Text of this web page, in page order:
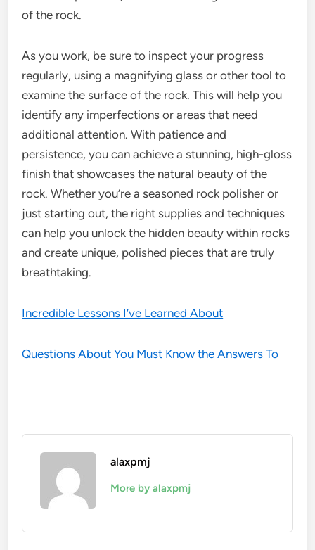
of the rock.
As you work, be sure to inspect your progress
regularly, using a magnifying glass or other tool to
examine the surface of the rock. This will help you
identify any imperfections or areas that need
additional attention. With patience and
persistence, you can achieve a stunning, high-gloss
finish that showcases the natural beauty of the
rock. Whether you’re a seasoned rock polisher or
just starting out, the right supplies and techniques
can help you unlock the hidden beauty within rocks
and create unique, polished pieces that are truly
breathtaking.
Incredible Lessons I’ve Learned About
Questions About You Must Know the Answers To
alaxpmj
More by alaxpmj